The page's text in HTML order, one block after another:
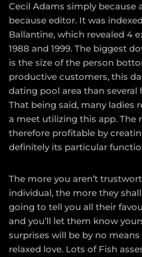
Cecil Adams simply
because editor. It was
Ballantine, which revealed 4
1988 and 1999. The biggest
is the size of the person
productive customers, this
dating pool area than
That being said, many ladies
a meet utilizing this app. The
therefore profitable by
definitely its particular
The more you aren’t
individual, the more they
going to tell you all their
and you’ll let them know
surprises will be by no
relaxed love. Lots of Fish